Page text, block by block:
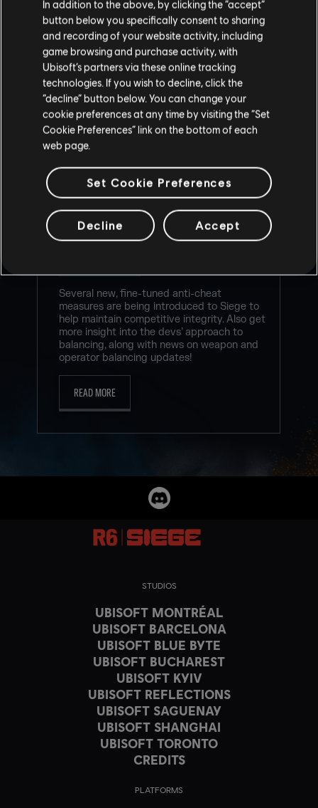
RAINBOW SIX SIEGE COMMUNITY
CHECKPOINT RECAP: CORE RULES,
LEGEND DIVISION, BALANCING
UPDATES & PLAYER PROTECTION
Several new, fine-tuned anti-cheat
measures are being introduced to Siege to
help maintain competitive integrity. Also get
more insight into the devs’ approach to
balancing, along with news on weapon and
operator balancing updates!
READ MORE
STUDIOS
UBISOFT MONTRÉAL
UBISOFT BARCELONA
UBISOFT BLUE BYTE
UBISOFT BUCHAREST
UBISOFT KYIV
UBISOFT REFLECTIONS
UBISOFT SAGUENAY
UBISOFT SHANGHAI
UBISOFT TORONTO
CREDITS
PLATFORMS
In addition to the above, by clicking the “accept”
button below you specifically consent to sharing
and recording of your website activity, including
game browsing and purchase activity, with
Ubisoft’s partners via these online tracking
technologies. If you wish to decline, click the
“decline” button below. You can change your
cookie preferences at any time by visiting the “Set
Cookie Preferences” link on the bottom of each
web page.
Set Cookie Preferences
Decline Accept